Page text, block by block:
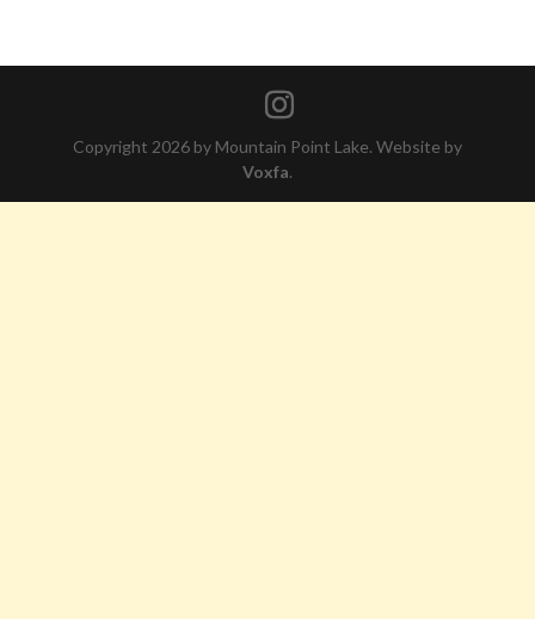
Copyright 2026 by Mountain Point Lake. Website by
Voxfa.